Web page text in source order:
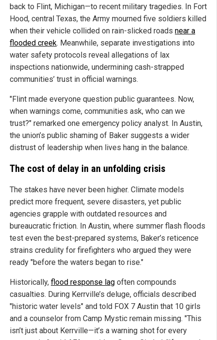
back to Flint, Michigan—to recent military tragedies. In Fort
Hood, central Texas, the Army mourned five soldiers killed
when their vehicle collided on rain-slicked roads near a
flooded creek. Meanwhile, separate investigations into
water safety protocols reveal allegations of lax
inspections nationwide, undermining cash-strapped
communities’ trust in official warnings.
"Flint made everyone question public guarantees. Now,
when warnings come, communities ask, who can we
trust?" remarked one emergency policy analyst. In Austin,
the union’s public shaming of Baker suggests a wider
distrust of leadership when lives hang in the balance.
The cost of delay in an unfolding crisis
The stakes have never been higher. Climate models
predict more frequent, severe disasters, yet public
agencies grapple with outdated resources and
bureaucratic friction. In Austin, where summer flash floods
test even the best-prepared systems, Baker’s reticence
strains credulity for firefighters who argued they were
ready "before the waters began to rise."
Historically, flood response lag often compounds
casualties. During Kerrville’s deluge, officials described
"historic water levels" and told FOX 7 Austin that 10 girls
and a counselor from Camp Mystic remain missing. "This
isn’t just about Kerrville—it’s a warning shot for every